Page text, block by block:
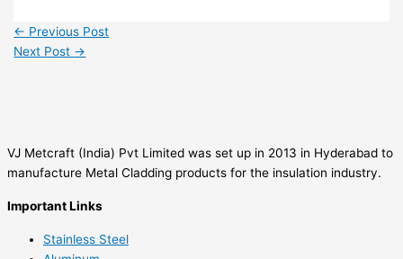
← Previous Post
Next Post →
VJ Metcraft (India) Pvt Limited was set up in 2013 in Hyderabad to
manufacture Metal Cladding products for the insulation industry.
Important Links
Stainless Steel